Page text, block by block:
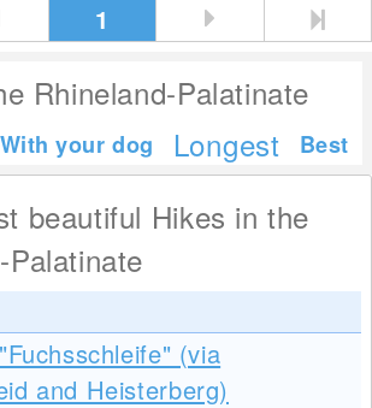
1
Rhineland-Palatinate
With your dog Longest Best
beautiful Hikes in the
Palatinate
(via
and Heisterberg)